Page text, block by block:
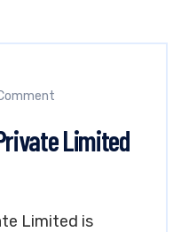
Limited
Limited is